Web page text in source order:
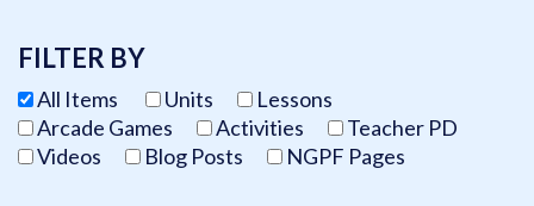
FILTER BY
All Items Units
Lessons
Arcade Games
Activities
Teacher PD
Videos
Blog Posts NGPF Pages